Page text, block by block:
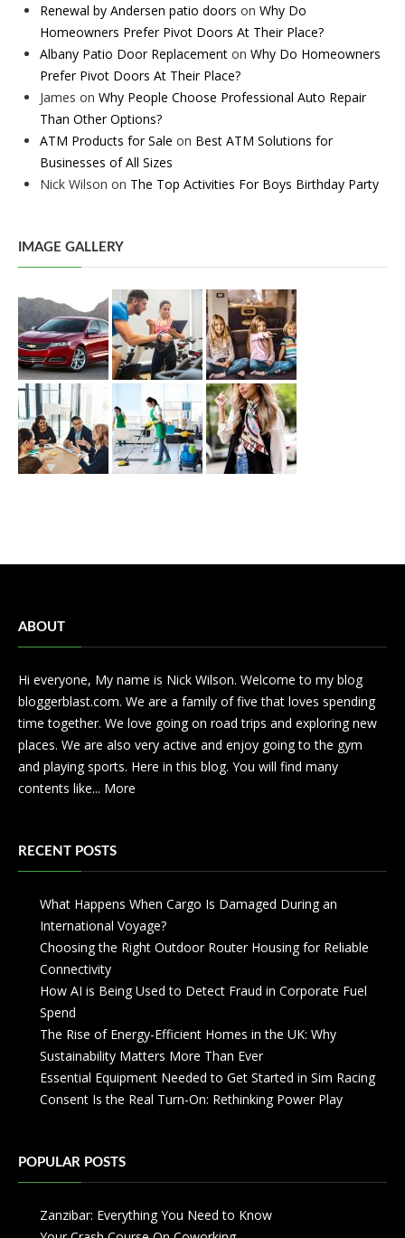
Renewal by Andersen patio doors on Why Do
Homeowners Prefer Pivot Doors At Their Place?
Albany Patio Door Replacement on Why Do Homeowners
Prefer Pivot Doors At Their Place?
James on Why People Choose Professional Auto Repair
Than Other Options?
ATM Products for Sale on Best ATM Solutions for
Businesses of All Sizes
Nick Wilson on The Top Activities For Boys Birthday Party
IMAGE GALLERY
ABOUT
Hi everyone, My name is Nick Wilson. Welcome to my blog
bloggerblast.com. We are a family of five that loves spending
time together. We love going on road trips and exploring new
places. We are also very active and enjoy going to the gym
and playing sports. Here in this blog. You will find many
contents like... More
RECENT POSTS
What Happens When Cargo Is Damaged During an
International Voyage?
Choosing the Right Outdoor Router Housing for Reliable
Connectivity
How AI is Being Used to Detect Fraud in Corporate Fuel
Spend
The Rise of Energy-Efficient Homes in the UK: Why
Sustainability Matters More Than Ever
Essential Equipment Needed to Get Started in Sim Racing
Consent Is the Real Turn-On: Rethinking Power Play
POPULAR POSTS
Zanzibar: Everything You Need to Know